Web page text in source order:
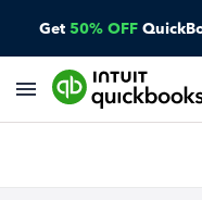
Get 50% OFF